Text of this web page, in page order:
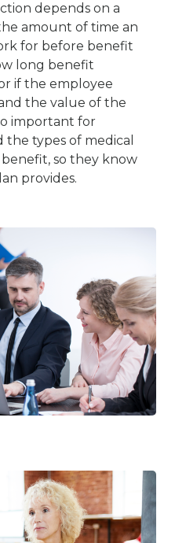
depends on a
amount of time an
for before benefit
long benefit
if the employee
the value of the
important for
types of medical
so they know
provides.